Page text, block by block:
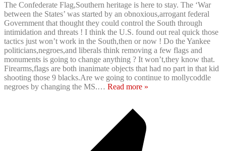
The Confederate Flag,Southern heritage is here to stay. The ‘War
between the States’ was started by an obnoxious,arrogant federal
Government that thought they could control the South through
intimidation and threats ! I think the U.S. found out real quick those
tactics just won’t work in the South,then or now ! Do the Yankee
politicians,negroes,and liberals think removing a few flags and
monuments is going to change anything ? It won’t,they know that.
Firearms,flags are both inanimate objects that had no part in that kid
shooting those 9 blacks.Are we going to continue to mollycoddle
negroes by changing the MS.… Read more »